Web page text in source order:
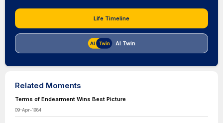
Life Timeline
AI Twin
Related Moments
Terms of Endearment Wins Best Picture
09-Apr-1984